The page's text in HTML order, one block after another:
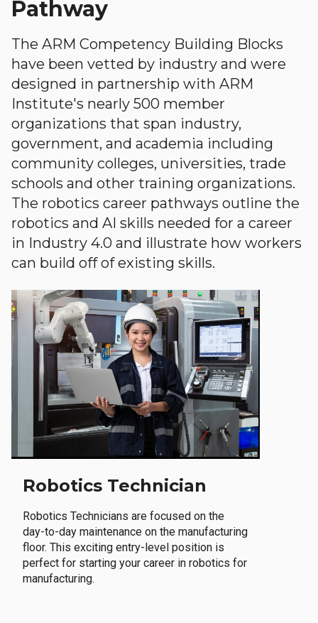
Pathway
The ARM Competency Building Blocks
have been vetted by industry and were
designed in partnership with ARM
Institute's nearly 500 member
organizations that span industry,
government, and academia including
community colleges, universities, trade
schools and other training organizations.
The robotics career pathways outline the
robotics and AI skills needed for a career
in Industry 4.0 and illustrate how workers
can build off of existing skills.
Robotics Technician
Robotics Technicians are focused on the
day-to-day maintenance on the manufacturing
floor. This exciting entry-level position is
perfect for starting your career in robotics for
manufacturing.